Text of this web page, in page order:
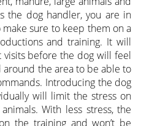
the dog handler, you are in
make sure to keep them on a
and training. It will
before the dog will feel
the area to be able to
Introducing the dog
will limit the stress on
With less stress, the
the training and won’t be